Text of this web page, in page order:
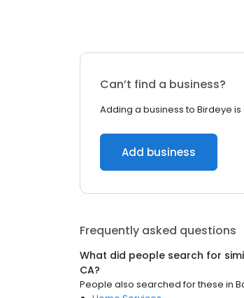
Can’t find a business?
Adding a business to Birdeye is
Add business
Frequently asked questions
What did people search for
CA?
People also searched for these in